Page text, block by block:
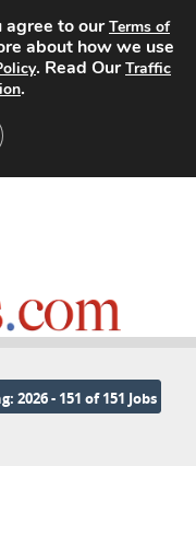
2026 - 151 of 151 Jobs
agree to ourTerms of
about how we use
. Read OurTraffic
.